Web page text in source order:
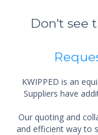
Don't see
KWIPPED is an
Suppliers have
Our quoting and
and efficient way to